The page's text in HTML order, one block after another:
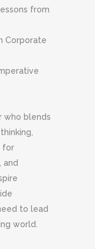
from
Corporate
who blends
for
and
to lead
world.